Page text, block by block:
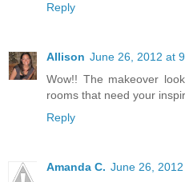
Reply
Allison June 26, 2012 at
Wow!! The makeover
rooms that need your
Reply
Amanda C. June 26,